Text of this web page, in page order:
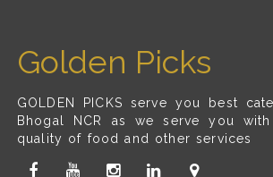
Golden Picks
GOLDEN PICKS serve you best
Bhogal NCR as we serve you
quality of food and other services